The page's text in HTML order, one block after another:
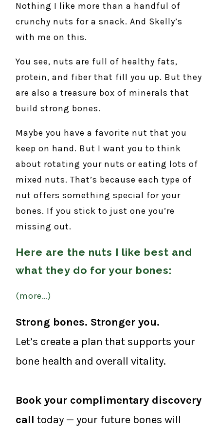
Nothing I like more than a handful of
crunchy nuts for a snack. And Skelly’s
with me on this.
You see, nuts are full of healthy fats,
protein, and fiber that fill you up. But they
are also a treasure box of minerals that
build strong bones.
Maybe you have a favorite nut that you
keep on hand. But I want you to think
about rotating your nuts or eating lots of
mixed nuts. That’s because each type of
nut offers something special for your
bones. If you stick to just one you’re
missing out.
Here are the nuts I like best and
what they do for your bones:
(more…)
Strong bones. Stronger you.
Let’s create a plan that supports your
bone health and overall vitality.
Book your complimentary discovery
call today — your future bones will